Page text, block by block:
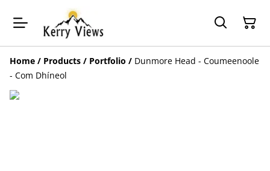
Home / Products / Portfolio / Dunmore Head - Coumeenoole
- Com Dhíneol